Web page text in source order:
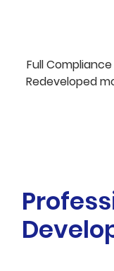
Full
Redeveloped